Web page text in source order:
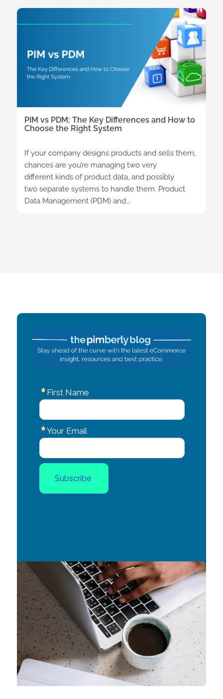
PIM vs PDM: The Key Differences and How to
Choose the Right System
If your company designs products and sells them,
chances are you’re managing two very
different kinds of product data, and possibly
two separate systems to handle them. Product
Data Management (PDM) and...